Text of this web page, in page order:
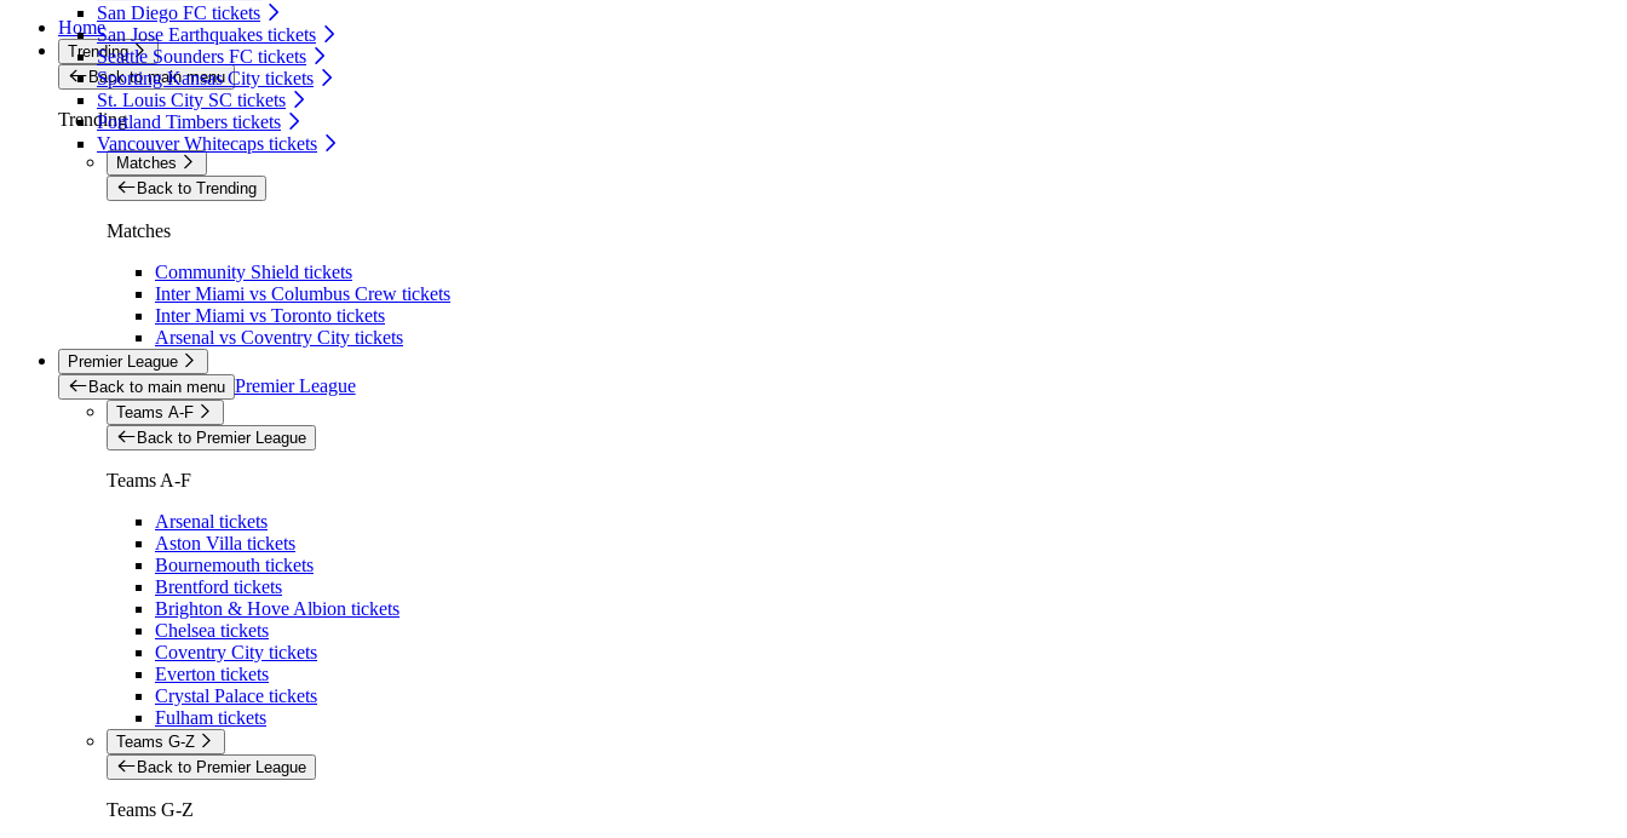
San Diego FC tickets
San Jose Earthquakes tickets
Seattle Sounders FC tickets
Sporting Kansas City tickets
St. Louis City SC tickets
Portland Timbers tickets
Vancouver Whitecaps tickets
Home
Trending
Back to main menu
Trending
Matches
Back to Trending
Matches
Community Shield tickets
Inter Miami vs Columbus Crew tickets
Inter Miami vs Toronto tickets
Arsenal vs Coventry City tickets
Premier League
Back to main menu Premier League
Teams A-F
Back to Premier League
Teams A-F
Arsenal tickets
Aston Villa tickets
Bournemouth tickets
Brentford tickets
Brighton & Hove Albion tickets
Chelsea tickets
Coventry City tickets
Everton tickets
Crystal Palace tickets
Fulham tickets
Teams G-Z
Back to Premier League
Teams G-Z